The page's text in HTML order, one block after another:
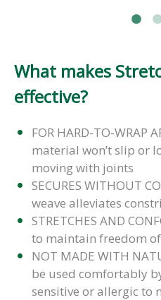
What makes
effective?
FOR HARD-TO-WRAP
material won’t slip or
moving with joints
SECURES WITHOUT
weave alleviates
STRETCHES AND
to maintain freedom
NOT MADE WITH
be used comfortably
sensitive or allergic to